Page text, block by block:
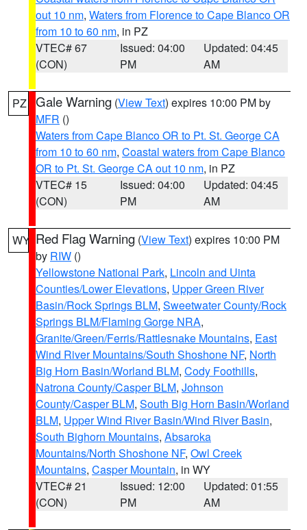
out 10 nm, Waters from Florence to Cape Blanco OR
from 10 to 60 nm, in PZ
VTEC# 67
(CON)
Issued: 04:00
PM
Updated: 04:45
AM
PZ Gale Warning (View Text) expires 10:00 PM by
MFR ()
Waters from Cape Blanco OR to Pt. St. George CA
from 10 to 60 nm, Coastal waters from Cape Blanco
OR to Pt. St. George CA out 10 nm, in PZ
VTEC# 15
(CON)
Issued: 04:00
PM
Updated: 04:45
AM
WY Red Flag Warning (View Text) expires 10:00 PM
by RIW ()
Yellowstone National Park, Lincoln and Uinta
Counties/Lower Elevations, Upper Green River
Basin/Rock Springs BLM, Sweetwater County/Rock
Springs BLM/Flaming Gorge NRA,
Granite/Green/Ferris/Rattlesnake Mountains, East
Wind River Mountains/South Shoshone NF, North
Big Horn Basin/Worland BLM, Cody Foothills,
Natrona County/Casper BLM, Johnson
County/Casper BLM, South Big Horn Basin/Worland
BLM, Upper Wind River Basin/Wind River Basin,
South Bighorn Mountains, Absaroka
Mountains/North Shoshone NF, Owl Creek
Mountains, Casper Mountain, in WY
VTEC# 21
(CON)
Issued: 12:00
PM
Updated: 01:55
AM